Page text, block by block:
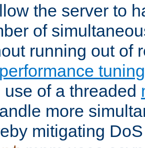
the server to
of
running out of
performance
use of a threaded
more
mitigating